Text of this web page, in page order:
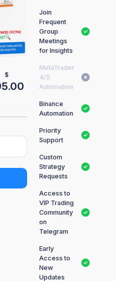
$
Join
Frequent
Group
Meetings
for Insights
MetaTrader
4/5
Automation
Binance
Automation
Priority
Support
Custom
Strategy
Requests
Access to
VIP Trading
Community
on
Telegram
Early
Access to
New
Updates